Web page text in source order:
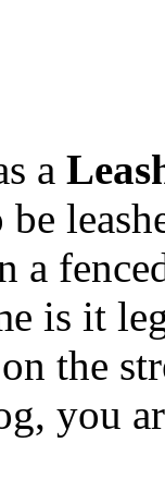
a
a
is it
the
you